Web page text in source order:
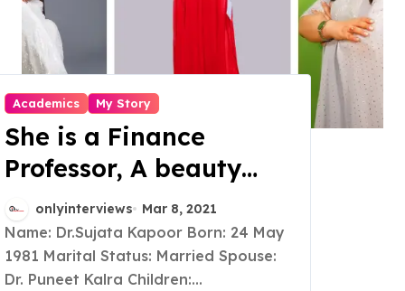
Academics My Story
She is a Finance
Professor, A beauty
Pageant winner and a
multifaceted woman
onlyinterviews Mar 8, 2021
Name: Dr.Sujata Kapoor Born: 24 May
1981 Marital Status: Married Spouse:
Dr. Puneet Kalra Children:...